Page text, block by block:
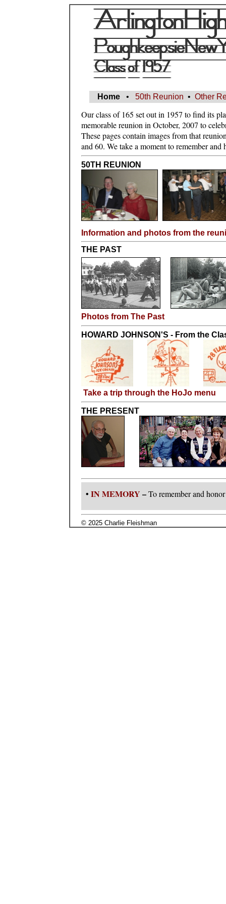
Home • 50th Reunion • Other
Our class of 165 set out in 1957 to find its
memorable reunion in October, 2007 to
These pages contain images from that
and 60. We take a moment to remember
50TH REUNION
Information and photos from the
THE PAST
Photos from The Past
HOWARD JOHNSON'S - From the
Take a trip through the HoJo menu
THE PRESENT
• IN MEMORY –To remember and
© 2025 Charlie Fleishman